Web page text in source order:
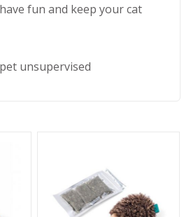
fun and keep your cat
unsupervised